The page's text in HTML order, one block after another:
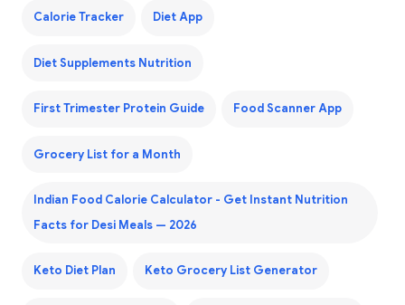
Calorie Tracker Diet App
Diet Supplements Nutrition
First Trimester Protein Guide Food Scanner App
Grocery List for a Month
Indian Food Calorie Calculator - Get Instant Nutrition
Facts for Desi Meals — 2026
Keto Diet Plan Keto Grocery List Generator